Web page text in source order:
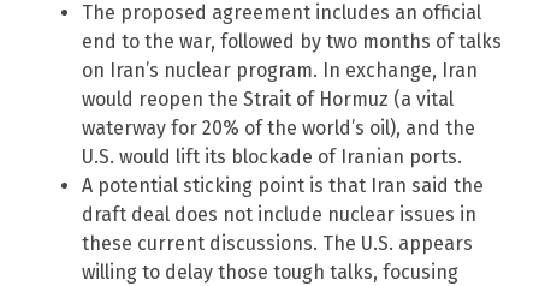
The proposed agreement includes an official
end to the war, followed by two months of talks
on Iran’s nuclear program. In exchange, Iran
would reopen the Strait of Hormuz (a vital
waterway for 20% of the world’s oil), and the
U.S. would lift its blockade of Iranian ports.
A potential sticking point is that Iran said the
draft deal does not include nuclear issues in
these current discussions. The U.S. appears
willing to delay those tough talks, focusing